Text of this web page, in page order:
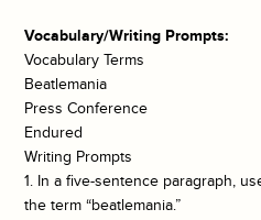
Vocabulary/Writing Prompts:
Vocabulary Terms
Beatlemania
Press Conference
Endured
Writing Prompts
1. In a five-sentence paragraph,
the term “beatlemania.”